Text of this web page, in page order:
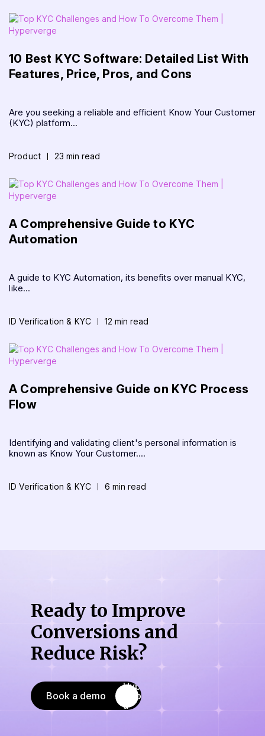
10 Best KYC Software: Detailed List With
Features, Price, Pros, and Cons
Are you seeking a reliable and efficient Know Your Customer
(KYC) platform...
Product 23 min read
A Comprehensive Guide to KYC
Automation
A guide to KYC Automation, its benefits over manual KYC,
like...
ID Verification & KYC 12 min read
A Comprehensive Guide on KYC Process
Flow
Identifying and validating client's personal information is
known as Know Your Customer....
ID Verification & KYC 6 min read
Ready to Improve
Conversions and
Reduce Risk?
Book a demo